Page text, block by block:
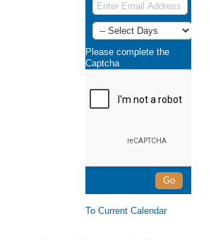
Please complete the
Captcha
To Current Calendar